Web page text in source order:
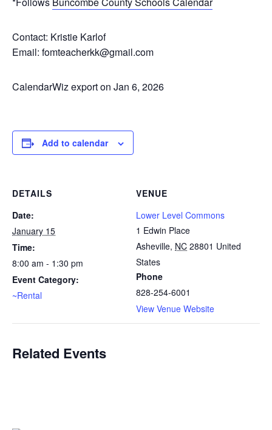
Contact: Kristie Karlof
Email: fomteacherkk@gmail.com
CalendarWiz export on Jan 6, 2026
Add to calendar
DETAILS
Date:
January 15
Time:
8:00 am - 1:30 pm
Event Category:
~Rental
VENUE
Lower Level Commons
1 Edwin Place
Asheville, NC 28801 United
States
Phone
828-254-6001
View Venue Website
Related Events